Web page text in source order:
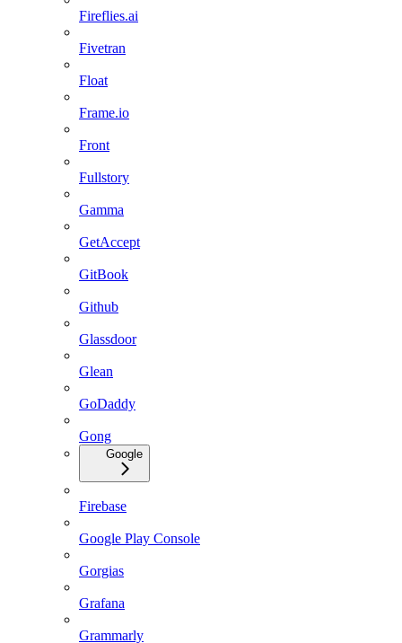
Fireflies.ai
Fivetran
Float
Frame.io
Front
Fullstory
Gamma
GetAccept
GitBook
Github
Glassdoor
Glean
GoDaddy
Gong
Google
Firebase
Google Play Console
Gorgias
Grafana
Grammarly